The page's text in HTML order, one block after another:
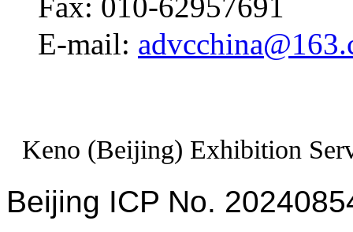
E-mail:
Keno (Beijing) Exhibition
Beijing ICP No.